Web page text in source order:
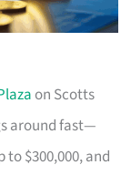
on Scotts
around fast—
$300,000, and